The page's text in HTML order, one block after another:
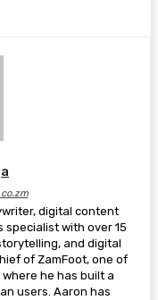
digital content
with over 15
and digital
of ZamFoot, one of
he has built a
users. Aaron has